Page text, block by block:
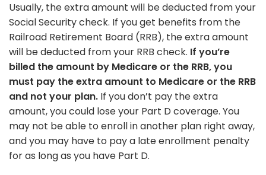
Usually, the extra amount will be deducted from your
Social Security check. If you get benefits from the
Railroad Retirement Board (RRB), the extra amount
will be deducted from your RRB check. If you’re
billed the amount by Medicare or the RRB, you
must pay the extra amount to Medicare or the RRB
and not your plan. If you don’t pay the extra
amount, you could lose your Part D coverage. You
may not be able to enroll in another plan right away,
and you may have to pay a late enrollment penalty
for as long as you have Part D.